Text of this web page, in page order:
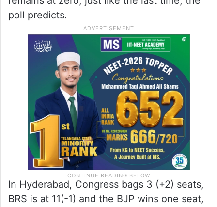
poll predicts.
In Hyderabad, Congress bags 3 (+2) seats,
BRS is at 11(-1) and the BJP wins one seat,